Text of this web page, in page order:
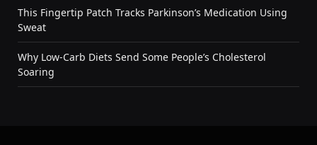
This Fingertip Patch Tracks Parkinson’s Medication Using
Sweat
Why Low-Carb Diets Send Some People’s Cholesterol
Soaring